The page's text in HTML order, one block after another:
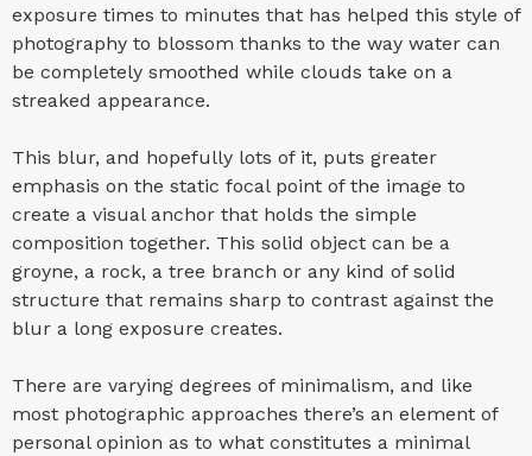
exposure times to minutes that has helped this style of
photography to blossom thanks to the way water can
be completely smoothed while clouds take on a
streaked appearance.
This blur, and hopefully lots of it, puts greater
emphasis on the static focal point of the image to
create a visual anchor that holds the simple
composition together. This solid object can be a
groyne, a rock, a tree branch or any kind of solid
structure that remains sharp to contrast against the
blur a long exposure creates.
There are varying degrees of minimalism, and like
most photographic approaches there’s an element of
personal opinion as to what constitutes a minimal